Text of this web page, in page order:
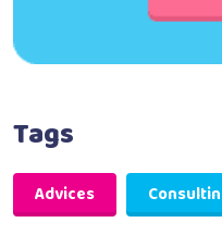
Tags
Advices